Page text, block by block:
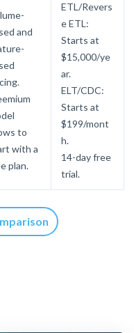
and
to
with a
plan.
ETL/Revers
e ETL:
Starts at
$15,000/ye
ar.
ELT/CDC:
Starts at
$199/mont
h.
14-day free
trial.